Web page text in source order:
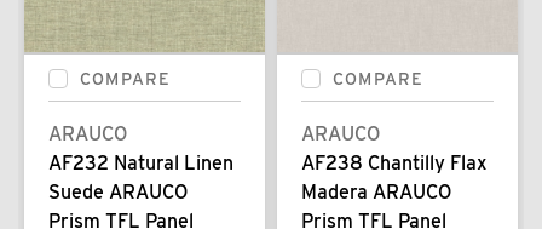
COMPARE
ARAUCO
AF232 Natural Linen
Suede ARAUCO
Prism TFL Panel
COMPARE
ARAUCO
AF238 Chantilly Flax
Madera ARAUCO
Prism TFL Panel